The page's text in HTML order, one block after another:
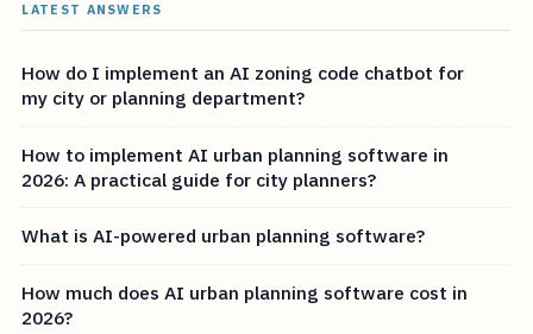
LATEST ANSWERS
How do I implement an AI zoning code chatbot for
my city or planning department?
How to implement AI urban planning software in
2026: A practical guide for city planners?
What is AI-powered urban planning software?
How much does AI urban planning software cost in
2026?